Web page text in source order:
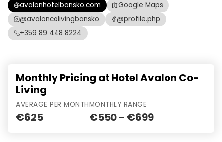
avalonhotelbansko.com
Google Maps
@avaloncolivingbansko
@profile.php
+359 89 448 8224
Monthly Pricing at Hotel Avalon Co-
Living
AVERAGE PER MONTH
€625
MONTHLY RANGE
€550 - €699